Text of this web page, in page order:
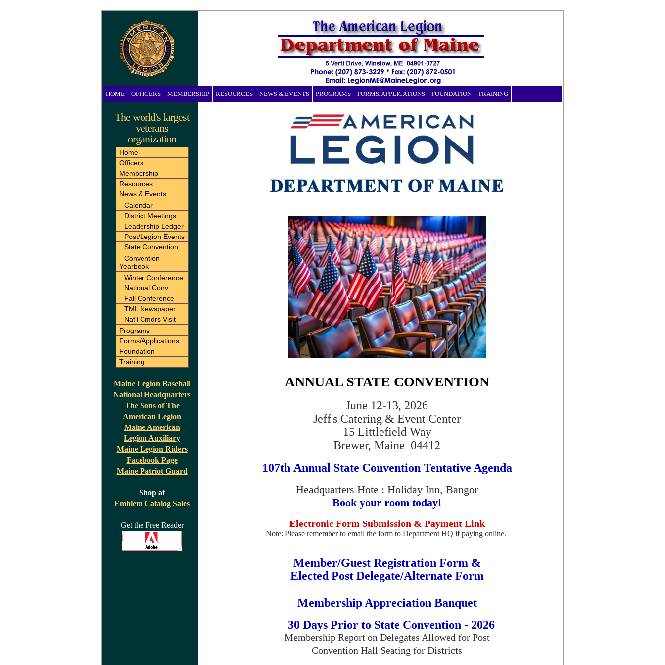
HOME OFFICERS MEMBERSHIP RESOURCES NEWS & EVENTS PROGRAMS FORMS/APPLICATIONS FOUNDATION TRAINING
ANNUAL STATE CONVENTION
June 12-13, 2026
Jeff's Catering & Event Center
15 Littlefield Way
Brewer, Maine 04412
107th Annual State Convention Tentative Agenda
Headquarters Hotel: Holiday Inn, Bangor
Book your room today!
Electronic Form Submission & Payment Link
Note: Please remember to email the form to Department HQ if paying online.
Member/Guest Registration Form &
Elected Post Delegate/Alternate Form
Membership Appreciation Banquet
30 Days Prior to State Convention - 2026
Membership Report on Delegates Allowed for Post
Convention Hall Seating for Districts
The world's largest
veterans
organization
Home
Officers
Membership
Resources
News & Events
Calendar
District Meetings
Leadership Ledger
Post/Legion Events
State Convention
Convention
Yearbook
Winter Conference
National Conv.
Fall Conference
TML Newspaper
Nat'l Cmdrs Visit
Programs
Forms/Applications
Foundation
Training
Maine Legion Baseball
National Headquarters
The Sons of The
American Legion
Maine American
Legion Auxiliary
Maine Legion Riders
Facebook Page
Maine Patriot Guard
Shop at
Emblem Catalog Sales
Get the Free Reader